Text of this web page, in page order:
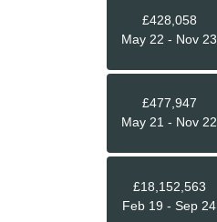
£428,058
May 22 - Nov 23
£477,947
May 21 - Nov 22
£18,152,563
Feb 19 - Sep 24